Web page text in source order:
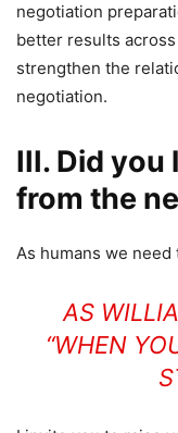
negotiation
better results
strengthen the
negotiation.
III. Did
from the
As humans we need
AS
“WHEN